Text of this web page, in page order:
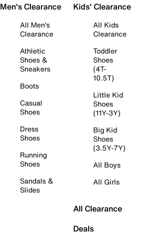
Men's Clearance
All Men's
Clearance
Athletic
Shoes &
Sneakers
Boots
Casual
Shoes
Dress
Shoes
Running
Shoes
Sandals &
Slides
Kids' Clearance
All Kids
Clearance
Toddler
Shoes
(4T-
10.5T)
Little Kid
Shoes
(11Y-3Y)
Big Kid
Shoes
(3.5Y-7Y)
All Boys
All Girls
All Clearance
Deals